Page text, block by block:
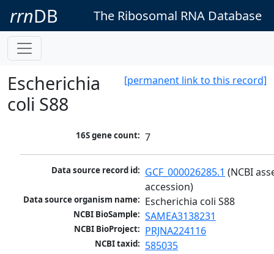
rrnDB The Ribosomal RNA Database
[permanent link to this record]
Escherichia
coli S88
16S gene count: 7
Data source record id: GCF_000026285.1 (NCBI
accession)
Data source organism name: Escherichia coli S88
NCBI BioSample: SAMEA3138231
NCBI BioProject: PRJNA224116
NCBI taxid: 585035